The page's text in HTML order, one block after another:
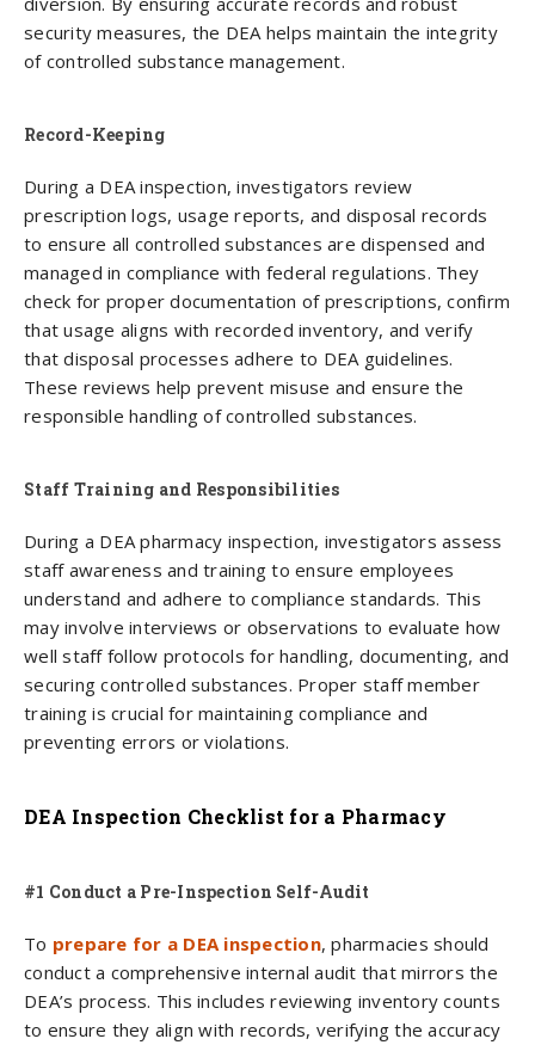
security measures, the DEA helps maintain the integrity
of controlled substance management.
Record-Keeping
During a DEA inspection, investigators review
prescription logs, usage reports, and disposal records
to ensure all controlled substances are dispensed and
managed in compliance with federal regulations. They
check for proper documentation of prescriptions, confirm
that usage aligns with recorded inventory, and verify
that disposal processes adhere to DEA guidelines.
These reviews help prevent misuse and ensure the
responsible handling of controlled substances.
Staff Training and Responsibilities
During a DEA pharmacy inspection, investigators assess
staff awareness and training to ensure employees
understand and adhere to compliance standards. This
may involve interviews or observations to evaluate how
well staff follow protocols for handling, documenting, and
securing controlled substances. Proper staff member
training is crucial for maintaining compliance and
preventing errors or violations.
DEA Inspection Checklist for a Pharmacy
#1 Conduct a Pre-Inspection Self-Audit
To prepare for a DEA inspection, pharmacies should
conduct a comprehensive internal audit that mirrors the
DEA’s process. This includes reviewing inventory counts
to ensure they align with records, verifying the accuracy